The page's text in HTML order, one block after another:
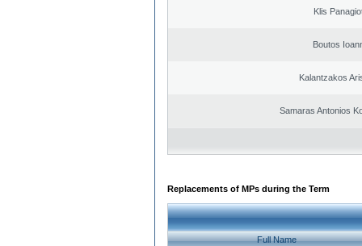
Klis
Boutos
Kalantzakos
Samaras Antonios
Replacements of MPs during the Term
Full Name